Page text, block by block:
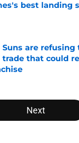
best landing
Suns are
trade that could
Next